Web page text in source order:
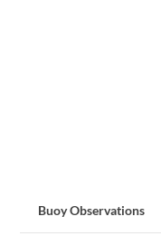
Buoy Observations